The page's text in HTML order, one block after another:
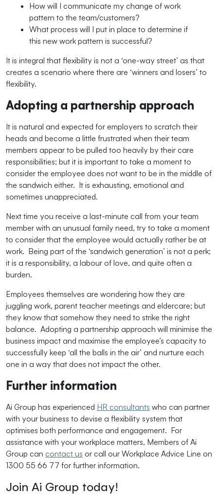
How will I communicate my change of work
pattern to the team/customers?
What process will I put in place to determine if
this new work pattern is successful?
It is integral that flexibility is not a ‘one-way street’ as that
creates a scenario where there are ‘winners and losers’ to
flexibility.
Adopting a partnership approach
It is natural and expected for employers to scratch their
heads and become a little frustrated when their team
members appear to be pulled too heavily by their care
responsibilities; but it is important to take a moment to
consider the employee does not want to be in the middle of
the sandwich either. It is exhausting, emotional and
sometimes unappreciated.
Next time you receive a last-minute call from your team
member with an unusual family need, try to take a moment
to consider that the employee would actually rather be at
work. Being part of the ‘sandwich generation’ is not a perk;
it is a responsibility, a labour of love, and quite often a
burden.
Employees themselves are wondering how they are
juggling work, parent teacher meetings and eldercare; but
they know that somehow they need to strike the right
balance. Adopting a partnership approach will minimise the
business impact and maximise the employee’s capacity to
successfully keep ‘all the balls in the air’ and nurture each
one in a way that does not impact the other.
Further information
Ai Group has experienced HR consultants who can partner
with your business to devise a flexibility system that
optimises both performance and engagement. For
assistance with your workplace matters, Members of Ai
Group can contact us or call our Workplace Advice Line on
1300 55 66 77 for further information.
Join Ai Group today!